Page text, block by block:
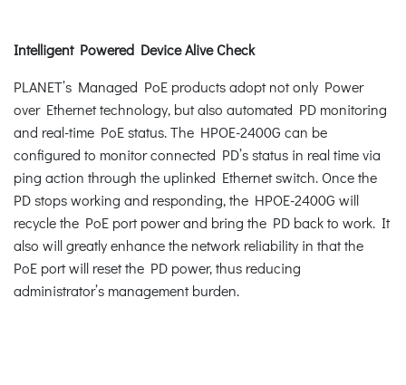
Intelligent Powered Device Alive Check
PLANET’s Managed PoE products adopt not only Power
over Ethernet technology, but also automated PD monitoring
and real-time PoE status. The HPOE-2400G can be
configured to monitor connected PD’s status in real time via
ping action through the uplinked Ethernet switch. Once the
PD stops working and responding, the HPOE-2400G will
recycle the PoE port power and bring the PD back to work. It
also will greatly enhance the network reliability in that the
PoE port will reset the PD power, thus reducing
administrator’s management burden.